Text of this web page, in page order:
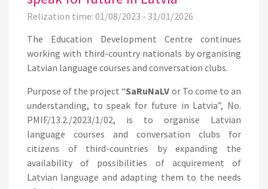
Relization time: 01/08/2023 - 31/01/2026
The Education Development Centre continues
working with third-country nationals by organising
Latvian language courses and conversation clubs.
Purpose of the project “SaRuNaLV or To come to an
understanding, to speak for future in Latvia”, No.
PMIF/13.2./2023/1/02, is to organise Latvian
language courses and conversation clubs for
citizens of third-countries by expanding the
availability of possibilities of acquirement of
Latvian language and adapting them to the needs